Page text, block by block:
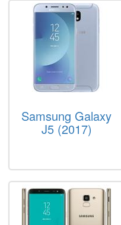
Samsung Galaxy
J5 (2017)